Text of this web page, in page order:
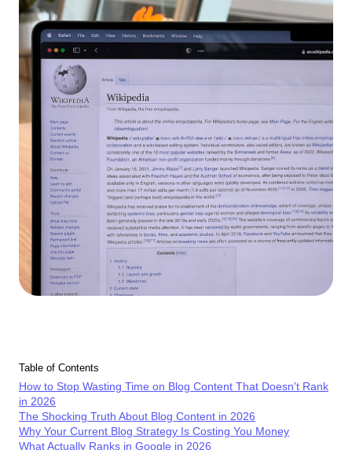
Table of Contents
How to Stop Wasting Time on Blog Content That Doesn't Rank
in 2026
The Shocking Truth About Blog Content in 2026
Why Your Current Blog Strategy Is Costing You Money
What Actually Ranks in Google in 2026